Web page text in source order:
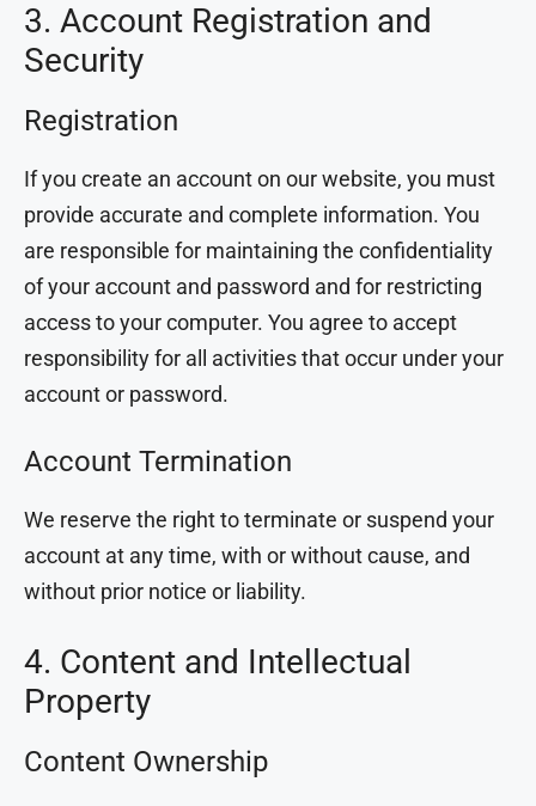
3. Account Registration and
Security
Registration
If you create an account on our website, you must
provide accurate and complete information. You
are responsible for maintaining the confidentiality
of your account and password and for restricting
access to your computer. You agree to accept
responsibility for all activities that occur under your
account or password.
Account Termination
We reserve the right to terminate or suspend your
account at any time, with or without cause, and
without prior notice or liability.
4. Content and Intellectual
Property
Content Ownership